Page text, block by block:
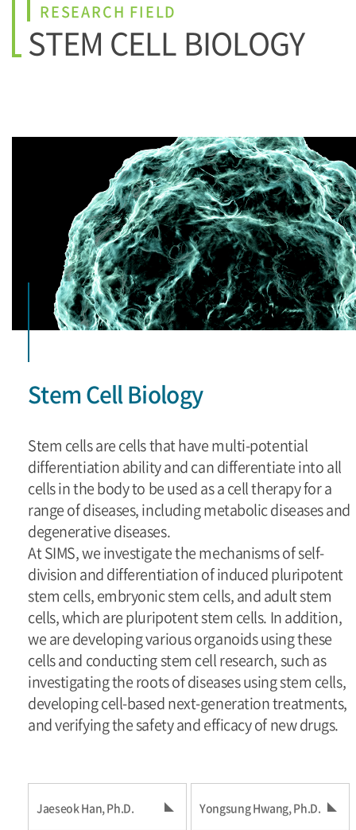
RESEARCH FIELD
STEM CELL BIOLOGY
Stem Cell Biology
Stem cells are cells that have multi-potential
differentiation ability and can differentiate into all
cells in the body to be used as a cell therapy for a
range of diseases, including metabolic diseases and
degenerative diseases.
At SIMS, we investigate the mechanisms of self-
division and differentiation of induced pluripotent
stem cells, embryonic stem cells, and adult stem
cells, which are pluripotent stem cells. In addition,
we are developing various organoids using these
cells and conducting stem cell research, such as
investigating the roots of diseases using stem cells,
developing cell-based next-generation treatments,
and verifying the safety and efficacy of new drugs.
Jaeseok Han, Ph.D. Yongsung Hwang, Ph.D.